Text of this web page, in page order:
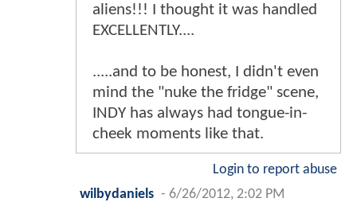
aliens!!! I thought it was handled
EXCELLENTLY....
.....and to be honest, I didn't even
mind the "nuke the fridge" scene,
INDY has always had tongue-in-
cheek moments like that.
Login to report abuse
wilbydaniels - 6/26/2012, 2:02 PM